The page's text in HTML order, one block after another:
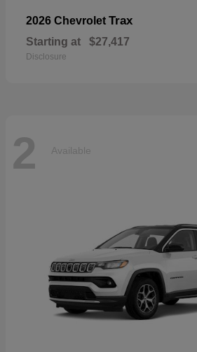
2026 Chevrolet Trax
Starting at $27,417
Disclosure
2 Available